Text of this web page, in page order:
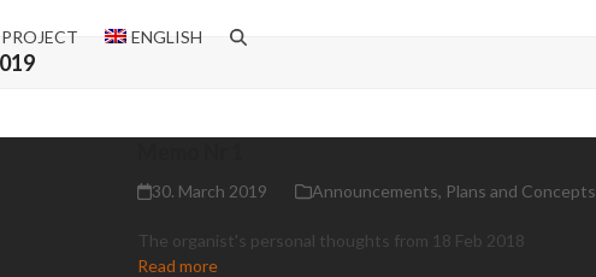
ENGLISH
30. March 2019 Announcements, Plans and Concepts
The organist's personal thoughts from 18 Feb 2018
Read more